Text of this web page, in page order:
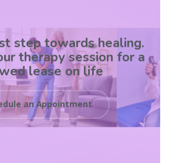
step towards healing.
therapy session for a
lease on life
an Appointment